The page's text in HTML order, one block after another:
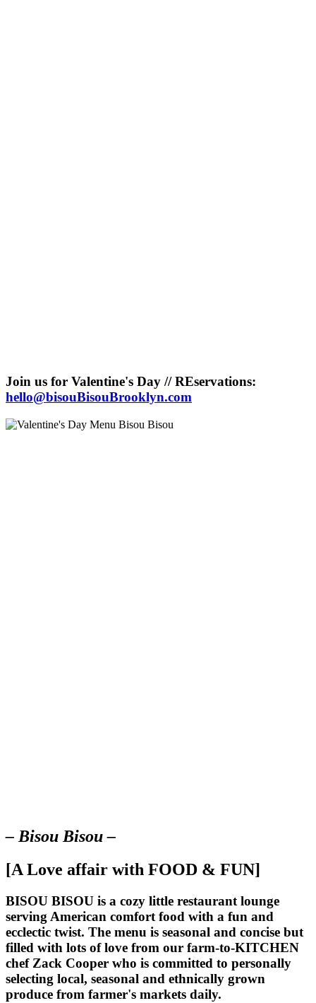
Join us for Valentine's Day // REservations:
hello@bisouBisouBrooklyn.com
– Bisou Bisou –
[A Love affair with FOOD & FUN]
BISOU BISOU is a cozy little restaurant lounge
serving American comfort food with a fun and
ecclectic twist. The menu is seasonal and concise but
filled with lots of love from our farm-to-KITCHEN
chef Zack Cooper who is committed to personally
selecting local, seasonal and ethnically grown
produce from farmer's markets daily.